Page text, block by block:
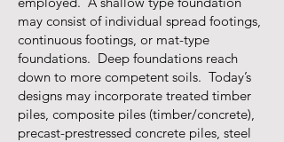
may consist of individual spread footings,
continuous footings, or mat-type
foundations. Deep foundations reach
down to more competent soils. Today’s
designs may incorporate treated timber
piles, composite piles (timber/concrete),
precast-prestressed concrete piles, steel